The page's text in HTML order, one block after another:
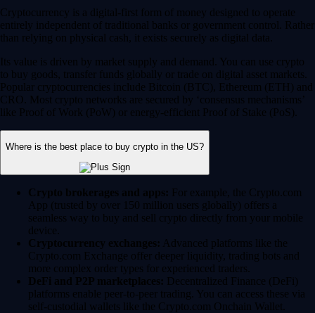
Cryptocurrency is a digital-first form of money designed to operate
entirely independent of traditional banks or government control. Rather
than relying on physical cash, it exists securely as digital data.
Its value is driven by market supply and demand. You can use crypto
to buy goods, transfer funds globally or trade on digital asset markets.
Popular cryptocurrencies include Bitcoin (BTC), Ethereum (ETH) and
CRO. Most crypto networks are secured by ‘consensus mechanisms’
like Proof of Work (PoW) or energy-efficient Proof of Stake (PoS).
Where is the best place to buy crypto in the US?
Crypto brokerages and apps: For example, the Crypto.com
App (trusted by over 150 million users globally) offers a
seamless way to buy and sell crypto directly from your mobile
device.
Cryptocurrency exchanges: Advanced platforms like the
Crypto.com Exchange offer deeper liquidity, trading bots and
more complex order types for experienced traders.
DeFi and P2P marketplaces: Decentralized Finance (DeFi)
platforms enable peer-to-peer trading. You can access these via
self-custodial wallets like the Crypto.com Onchain Wallet.